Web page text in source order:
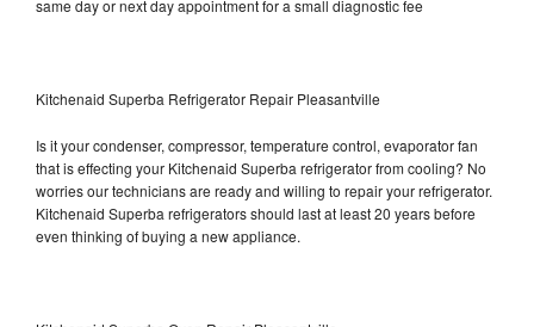
same day or next day appointment for a small diagnostic fee
Kitchenaid Superba Refrigerator Repair Pleasantville
Is it your condenser, compressor, temperature control, evaporator fan
that is effecting your Kitchenaid Superba refrigerator from cooling? No
worries our technicians are ready and willing to repair your refrigerator.
Kitchenaid Superba refrigerators should last at least 20 years before
even thinking of buying a new appliance.